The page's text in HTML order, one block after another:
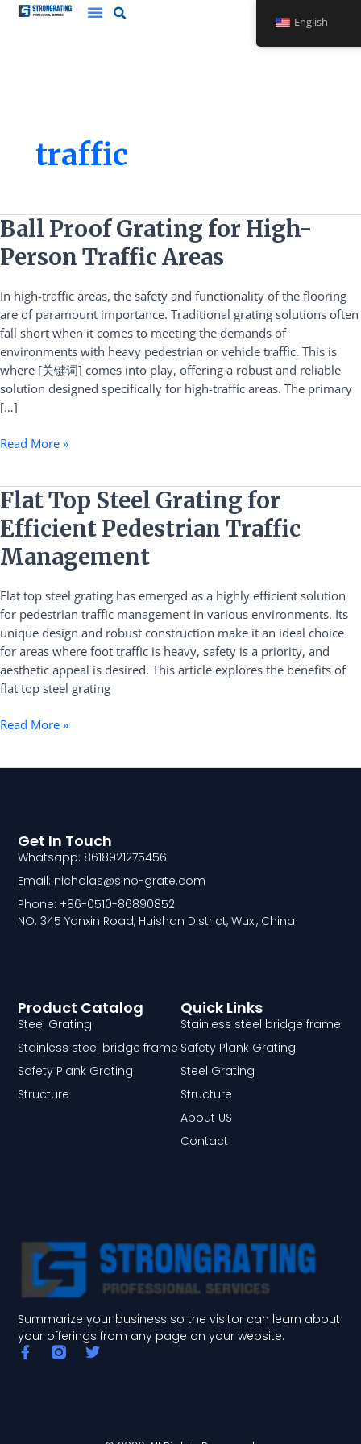
Skip
traffic
Ball Proof Grating for High-
Person Traffic Areas
In high-traffic areas, the safety and functionality of the flooring
are of paramount importance. Traditional grating solutions often
fall short when it comes to meeting the demands of
environments with heavy pedestrian or vehicle traffic. This is
where [关键词] comes into play, offering a robust and reliable
solution designed specifically for high-traffic areas. The primary
[…]
Ball
Proof
Grating
High-
Person
Traffic
Areas
Read More »
Flat Top Steel Grating for
Efficient Pedestrian Traffic
Management
Flat top steel grating has emerged as a highly efficient solution
for pedestrian traffic management in various environments. Its
unique design and robust construction make it an ideal choice
for areas where foot traffic is heavy, safety is a priority, and
aesthetic appeal is desired. This article explores the benefits of
flat top steel grating
Flat
Top
Steel
Grating
for
Efficient
Pedestrian
Traffic
Management
Read More »
Summarize your business so the visitor can learn about
your offerings from any page on your website.
F
a
T
Quick Links
Stainless steel bridge frame
Safety Plank Grating
Steel Grating
Structure
About US
Contact
Product Catalog
Steel Grating
Stainless steel bridge frame
Safety Plank Grating
Structure
Get In Touch
Whatsapp: 8618921275456
Email: nicholas@sino-grate.com
Phone: +86-0510-86890852
NO. 345 Yanxin Road, Huishan District, Wuxi, China
English